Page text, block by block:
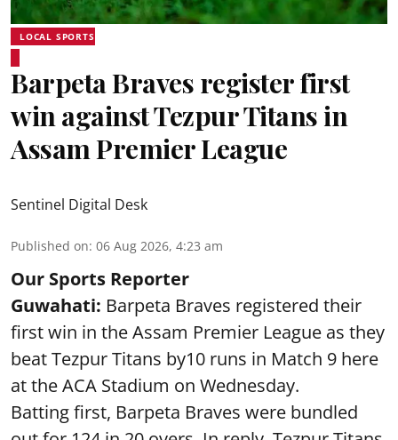
LOCAL SPORTS
Barpeta Braves register first
win against Tezpur Titans in
Assam Premier League
Sentinel Digital Desk
Published on: 06 Aug 2026, 4:23 am
Our Sports Reporter
Guwahati: Barpeta Braves registered their
first win in the Assam Premier League as they
beat Tezpur Titans by10 runs in Match 9 here
at the ACA Stadium on Wednesday.
Batting first, Barpeta Braves were bundled